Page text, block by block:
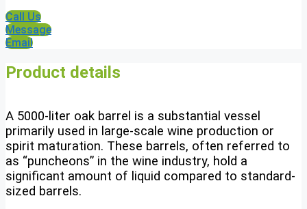
Call Us
Message
Email
Product details
A 5000-liter oak barrel is a substantial vessel
primarily used in large-scale wine production or
spirit maturation. These barrels, often referred to
as “puncheons” in the wine industry, hold a
significant amount of liquid compared to standard-
sized barrels.